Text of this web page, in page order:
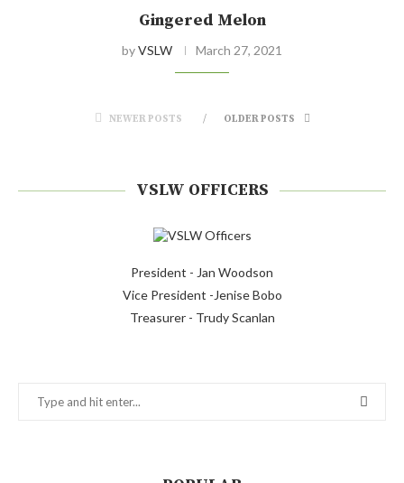
Gingered Melon
byVSLW March 27, 2021
NEWER POSTS OLDER POSTS
VSLW OFFICERS
President - Jan Woodson
Vice President -Jenise Bobo
Treasurer - Trudy Scanlan